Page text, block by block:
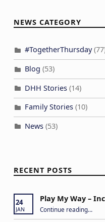
NEWS CATEGORY
#TogetherThursday
Blog (53)
DHH Stories(14)
Family Stories(10)
News(53)
RECENT POSTS
24
JAN
Play My Way –
Continue reading“Play My Way – Inclusive Family Fun Day”
…